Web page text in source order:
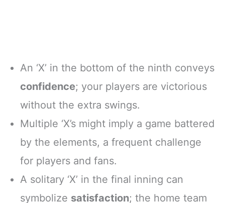
An ‘X’ in the bottom of the ninth conveys
confidence; your players are victorious
without the extra swings.
Multiple ‘X’s might imply a game battered
by the elements, a frequent challenge
for players and fans.
A solitary ‘X’ in the final inning can
symbolize satisfaction; the home team